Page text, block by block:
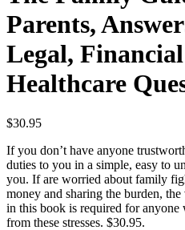
Parents,
Legal,
Healthcare
$30.95
If you don’t have anyone
duties to you in a simple, easy to
you. If are worried about family
money and sharing the burden,
in this book is required for anyone
from these stresses. $30.95.